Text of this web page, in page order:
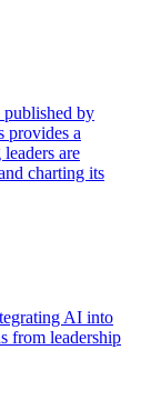
published by
a
are
charting its
AI into
from leadership